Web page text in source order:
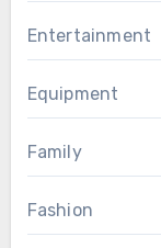
Entertainment
Equipment
Family
Fashion